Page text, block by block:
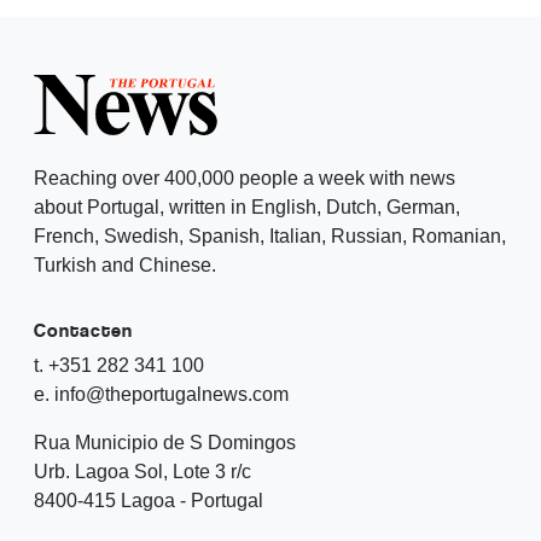
Reaching over 400,000 people a week with news
about Portugal, written in English, Dutch, German,
French, Swedish, Spanish, Italian, Russian, Romanian,
Turkish and Chinese.
Contacten
t. +351 282 341 100
e. info@theportugalnews.com
Rua Municipio de S Domingos
Urb. Lagoa Sol, Lote 3 r/c
8400-415 Lagoa - Portugal